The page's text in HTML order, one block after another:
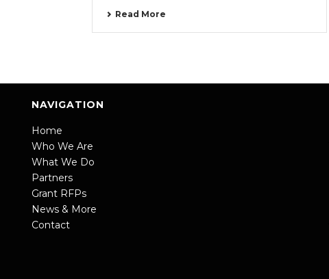
Read More
NAVIGATION
Home
Who We Are
What We Do
Partners
Grant RFPs
News & More
Contact